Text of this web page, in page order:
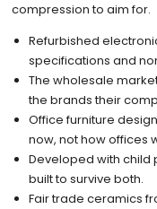
compression to aim for.
Refurbished
specifications and
The wholesale
the brands their
Office furniture
now, not how offices
Developed with child
built to survive both.
Fair trade ceramics